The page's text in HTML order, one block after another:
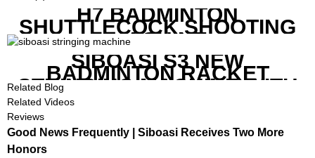
H7 BADMINTON
SHUTTLECOCK SHOOTING
MACHINE
SIBOASI S3 NEW
BADMINTON RACKET
STRINGING MACHINE WITH
COMPETITIVE COST
Related Blog
Related Videos
Reviews
Good News Frequently | Siboasi Receives Two More
Honors